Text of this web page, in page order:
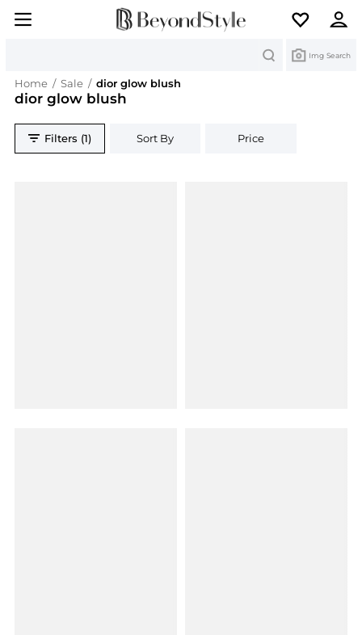
Img Search
Home / Sale / dior glow blush
dior glow blush
Filters (1) Sort By Price